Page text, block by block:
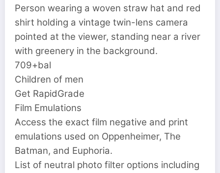
Person wearing a woven straw hat and red
shirt holding a vintage twin-lens camera
pointed at the viewer, standing near a river
with greenery in the background.
709+bal
Children of men
Get RapidGrade
Film Emulations
Access the exact film negative and print
emulations used on Oppenheimer, The
Batman, and Euphoria.
List of neutral photo filter options including